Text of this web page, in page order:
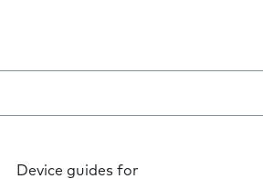
Device guides for